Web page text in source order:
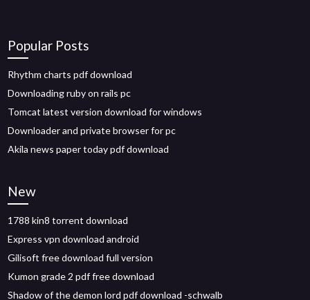
Popular Posts
Rhythm charts pdf download
Downloading ruby on rails pc
Tomcat latest version download for windows
Downloader and private browser for pc
Akila news paper today pdf download
New
1788 kin8 torrent download
Express vpn download android
Gilisoft free download full version
Kumon grade 2 pdf free download
Shadow of the demon lord pdf download -schwalb